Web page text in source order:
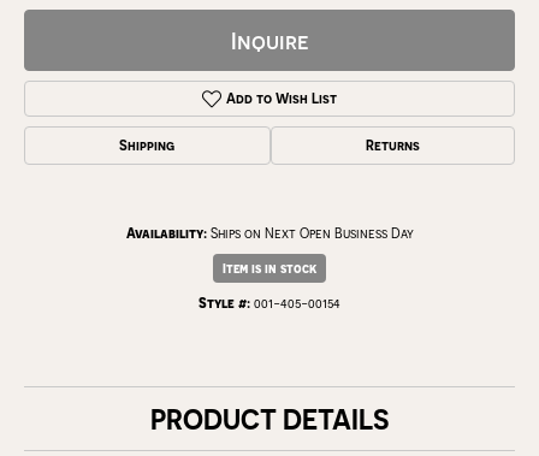
Inquire
Add to Wish List
Shipping Returns
Availability: Ships on Next Open Business Day
Item is in stock
Style #: 001-405-00154
PRODUCT DETAILS